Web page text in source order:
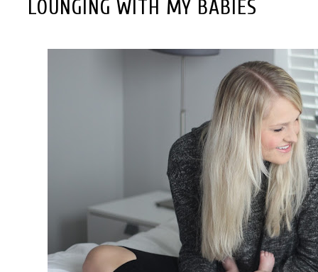
LOUNGING WITH MY BABIES